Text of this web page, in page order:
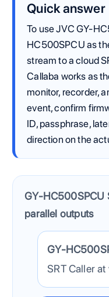
Quick answer
To use JVC GY-
HC500SPCU as
stream to a cloud
Callaba works as
monitor, recorder,
event, confirm
ID, passphrase,
direction on the
GY-HC500SPCU
parallel outputs
The JVC camera
GY-
SRT Caller at